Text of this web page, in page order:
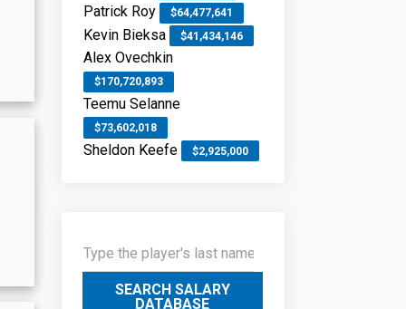
Patrick Roy $64,477,641
Kevin Bieksa $41,434,146
Alex Ovechkin
$170,720,893
Teemu Selanne
$73,602,018
Sheldon Keefe $2,925,000
SEARCH SALARY
DATABASE